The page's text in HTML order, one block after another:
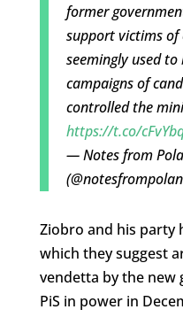
former
support victims of
seemingly used
campaigns of
controlled the
https://t.co/
— Notes from
Ziobro and his party
which they suggest
vendetta by the new
PiS in power in